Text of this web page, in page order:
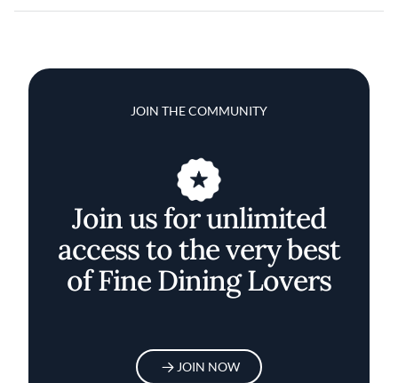
JOIN THE COMMUNITY
Join us for unlimited
access to the very best
of Fine Dining Lovers
JOIN NOW